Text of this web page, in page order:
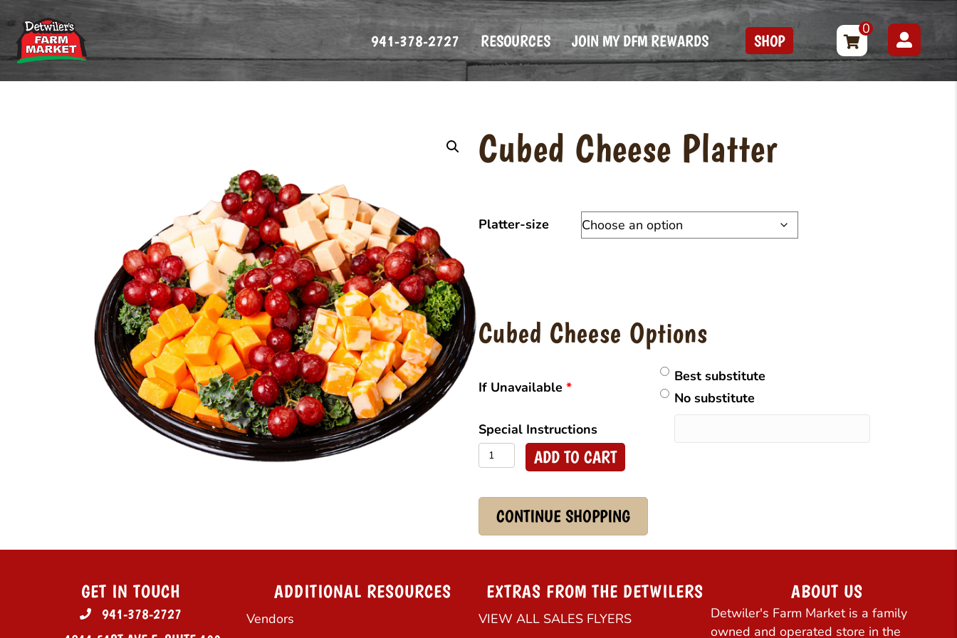
941-378-2727 RESOURCES JOIN MY DFM REWARDS SHOP
0
Cubed Cheese Platter
Platter-size
Cubed Cheese Options
If Unavailable *
Best substitute
No substitute
Special Instructions
Cubed
Cheese
quantity
ADD TO CART
CONTINUE SHOPPING
GET IN TOUCH
941-378-2727
ADDITIONAL RESOURCES
Vendors
EXTRAS FROM THE DETWILERS
VIEW ALL SALES FLYERS
ABOUT US
Detwiler's Farm Market is a family
owned and operated store in the